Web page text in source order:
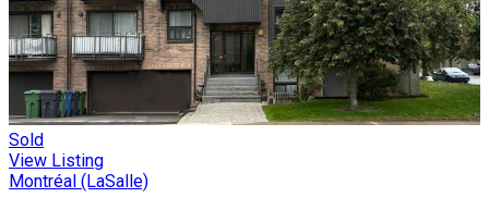
Sold
View Listing
Montréal (LaSalle)